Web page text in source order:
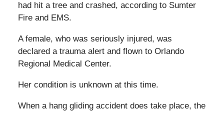
had hit a tree and crashed, according to Sumter
Fire and EMS.
A female, who was seriously injured, was
declared a trauma alert and flown to Orlando
Regional Medical Center.
Her condition is unknown at this time.
When a hang gliding accident does take place, the